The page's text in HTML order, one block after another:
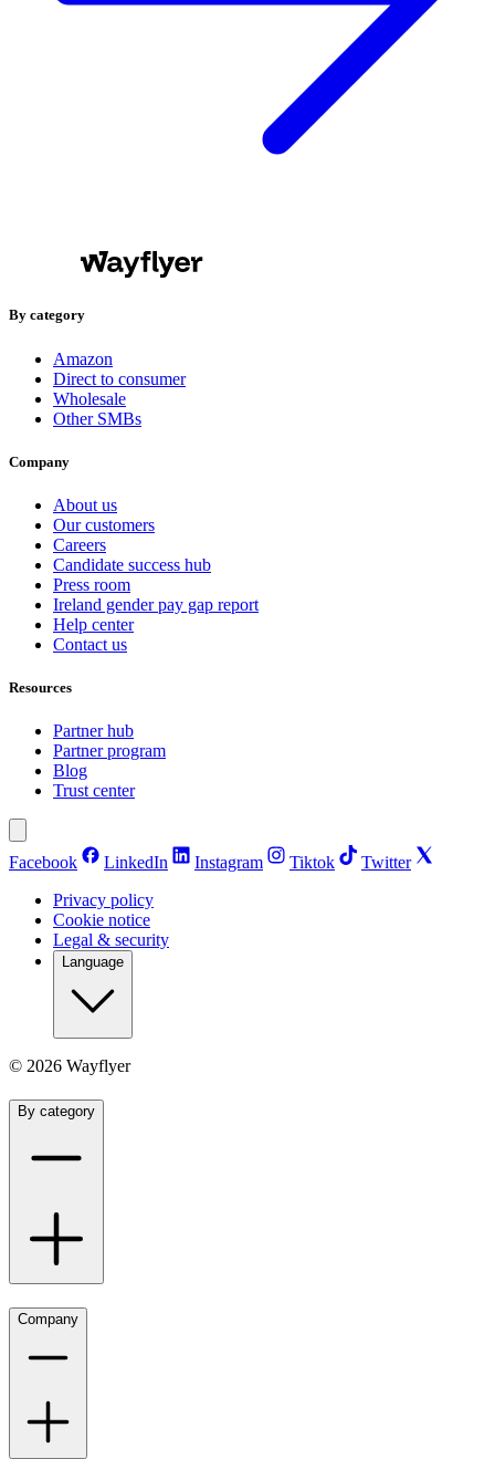
By category
Amazon
Direct to consumer
Wholesale
Other SMBs
Company
About us
Our customers
Careers
Candidate success hub
Press room
Ireland gender pay gap report
Help center
Contact us
Resources
Partner hub
Partner program
Blog
Trust center
Facebook LinkedIn Instagram Tiktok
Twitter
Privacy policy
Cookie notice
Legal & security
Language
© 2026 Wayflyer
By category
Company